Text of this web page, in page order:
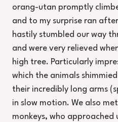
orang-utan promptly
and to my surprise ran
hastily stumbled our way
and were very relieved
high tree. Particularly
which the animals
their incredibly long arms
in slow motion. We also
monkeys, who approached